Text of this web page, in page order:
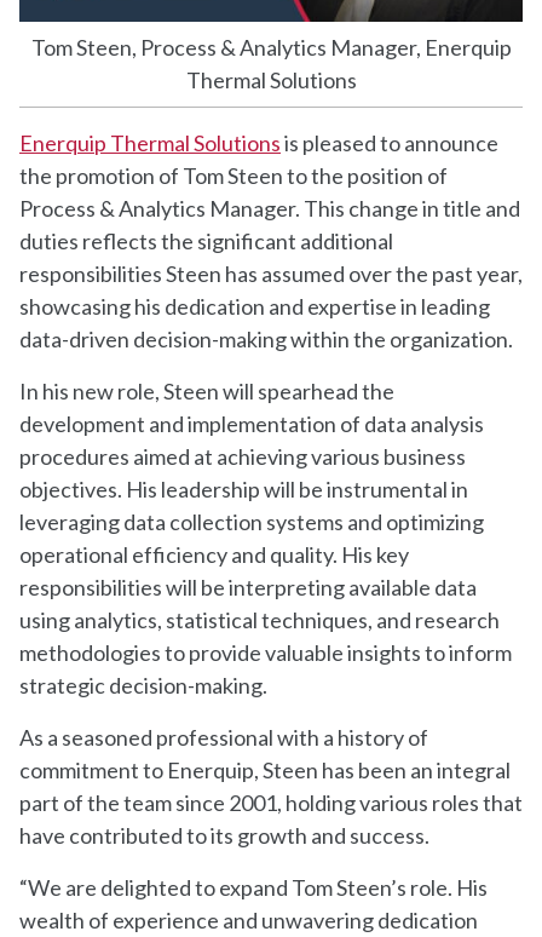
Tom Steen, Process & Analytics Manager, Enerquip
Thermal Solutions
Enerquip Thermal Solutionsis pleased to announce
the promotion of Tom Steen to the position of
Process & Analytics Manager. This change in title and
duties reflects the significant additional
responsibilities Steen has assumed over the past year,
showcasing his dedication and expertise in leading
data-driven decision-making within the organization.
In his new role, Steen will spearhead the
development and implementation of data analysis
procedures aimed at achieving various business
objectives. His leadership will be instrumental in
leveraging data collection systems and optimizing
operational efficiency and quality. His key
responsibilities will be interpreting available data
using analytics, statistical techniques, and research
methodologies to provide valuable insights to inform
strategic decision-making.
As a seasoned professional with a history of
commitment to Enerquip, Steen has been an integral
part of the team since 2001, holding various roles that
have contributed to its growth and success.
“We are delighted to expand Tom Steen’s role. His
wealth of experience and unwavering dedication